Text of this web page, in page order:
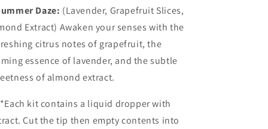
Daze: (Lavender, Grapefruit Slices,
Extract) Awaken your senses with the
citrus notes of grapefruit, the
essence of lavender, and the subtle
of almond extract.
kit contains a liquid dropper with
Cut the tip then empty contents into